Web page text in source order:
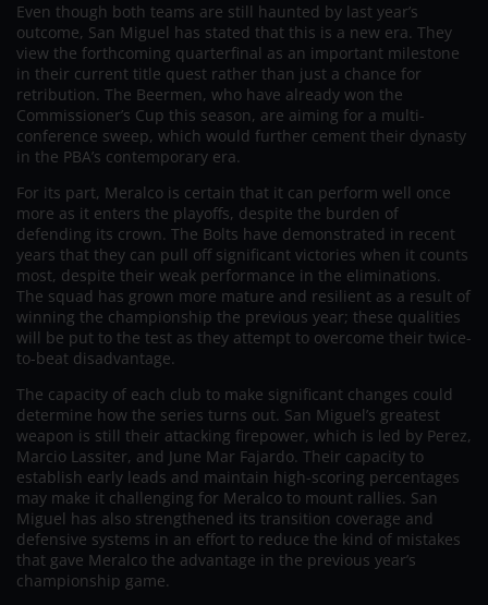
Even though both teams are still haunted by last year’s
outcome, San Miguel has stated that this is a new era. They
view the forthcoming quarterfinal as an important milestone
in their current title quest rather than just a chance for
retribution. The Beermen, who have already won the
Commissioner’s Cup this season, are aiming for a multi-
conference sweep, which would further cement their dynasty
in the PBA’s contemporary era.
For its part, Meralco is certain that it can perform well once
more as it enters the playoffs, despite the burden of
defending its crown. The Bolts have demonstrated in recent
years that they can pull off significant victories when it counts
most, despite their weak performance in the eliminations.
The squad has grown more mature and resilient as a result of
winning the championship the previous year; these qualities
will be put to the test as they attempt to overcome their twice-
to-beat disadvantage.
The capacity of each club to make significant changes could
determine how the series turns out. San Miguel’s greatest
weapon is still their attacking firepower, which is led by Perez,
Marcio Lassiter, and June Mar Fajardo. Their capacity to
establish early leads and maintain high-scoring percentages
may make it challenging for Meralco to mount rallies. San
Miguel has also strengthened its transition coverage and
defensive systems in an effort to reduce the kind of mistakes
that gave Meralco the advantage in the previous year’s
championship game.